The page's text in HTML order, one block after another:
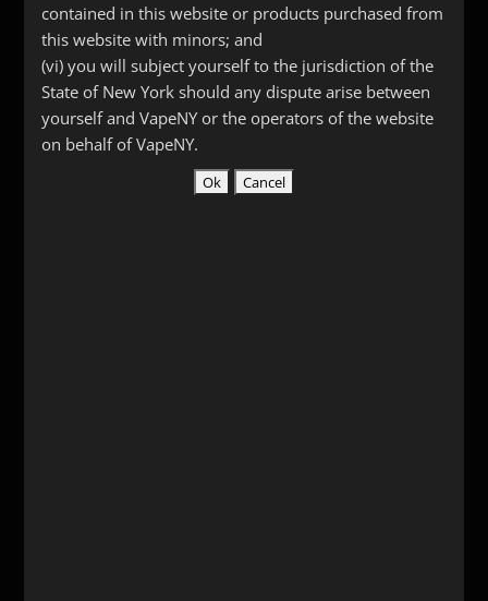
Description
Additional information
Reviews (0)
Description
contained in this website or products purchased from
this website with minors; and
(vi) you will subject yourself to the jurisdiction of the
State of New York should any dispute arise between
yourself and VapeNY or the operators of the website
on behalf of VapeNY.